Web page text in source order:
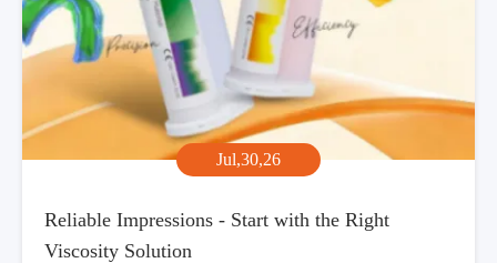
Jul,30,26
Reliable Impressions - Start with the Right
Viscosity Solution